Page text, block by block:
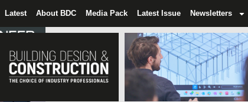
Latest About BDC Media Pack Latest Issue Newsletters